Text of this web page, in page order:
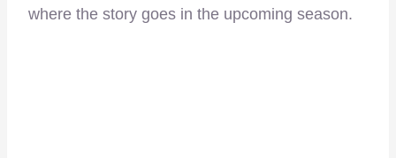
where the story goes in the upcoming season.